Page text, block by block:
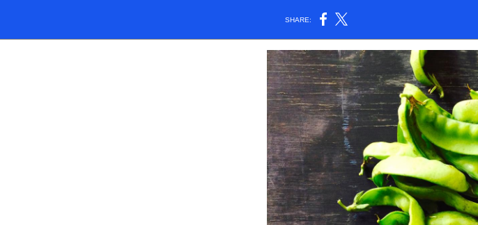
SHARE: